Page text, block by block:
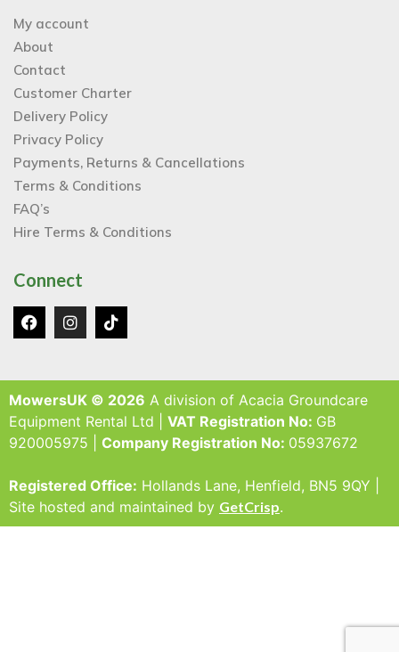
My account
About
Contact
Customer Charter
Delivery Policy
Privacy Policy
Payments, Returns & Cancellations
Terms & Conditions
FAQ’s
Hire Terms & Conditions
Connect
MowersUK © 2026 A division of Acacia Groundcare
Equipment Rental Ltd | VAT Registration No: GB
920005975 | Company Registration No: 05937672
Registered Office: Hollands Lane, Henfield, BN5 9QY |
Site hosted and maintained by GetCrisp.